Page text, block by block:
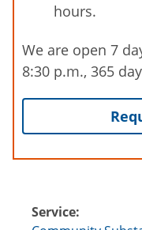
hours.
We are open 7
8:30 p.m., 365
Service: